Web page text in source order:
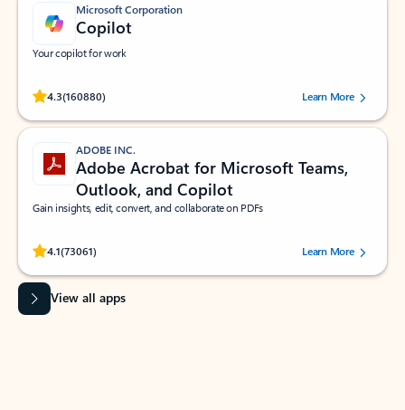
Microsoft Corporation
Copilot
Your copilot for work
4.3(160880)
Rated (#=ratingAverage#) stars out of 5 stars, by 160880 users.Learn More
ADOBE INC.
Adobe Acrobat for Microsoft Teams,
Outlook, and Copilot
Gain insights, edit, convert, and collaborate on PDFs
4.1(73061)
Rated (#=ratingAverage#) stars out of 5 stars, by 73061 users.Learn More
View all apps